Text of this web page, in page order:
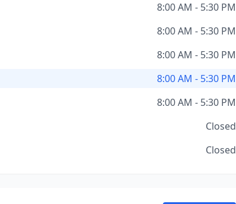
8:00 AM - 5:30 PM
8:00 AM - 5:30 PM
8:00 AM - 5:30 PM
8:00 AM - 5:30 PM
8:00 AM - 5:30 PM
Closed
Closed